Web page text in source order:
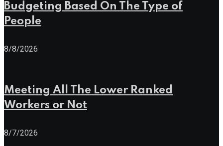
Budgeting Based On The Type of
People
8/8/2026
Meeting All The Lower Ranked
Workers or Not
8/7/2026